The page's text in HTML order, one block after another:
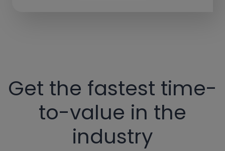
Get the fastest time-
to-value in the
industry